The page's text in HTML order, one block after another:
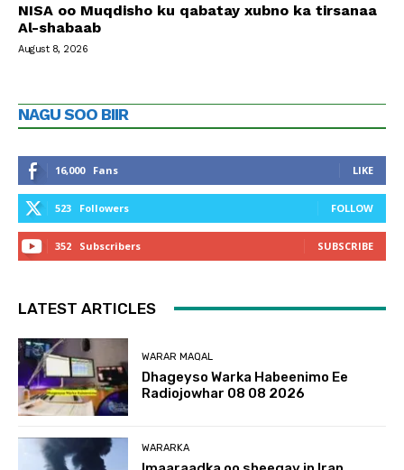
NISA oo Muqdisho ku qabatay xubno ka tirsanaa
Al-shabaab
August 8, 2026
NAGU SOO BIIR
16,000 Fans LIKE
523 Followers FOLLOW
352 Subscribers SUBSCRIBE
LATEST ARTICLES
WARAR MAQAL
Dhageyso Warka Habeenimo Ee
Radiojowhar 08 08 2026
WARARKA